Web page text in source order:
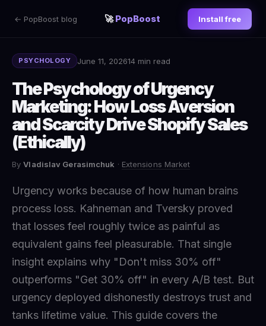
← PopBoost blog 🚀PopBoost Install free
PSYCHOLOGY June 11, 202614 min read
The Psychology of Urgency
Marketing: How Loss Aversion
and Scarcity Drive Shopify Sales
(Ethically)
ByVladislav Gerasimchuk · Extensions Market
Urgency works because of how human brains
process loss. Kahneman and Tversky proved
that losses feel roughly twice as painful as
equivalent gains feel pleasurable. That single
insight explains why "Don't miss 30% off"
outperforms "Get 30% off" in every A/B test. But
urgency deployed dishonestly destroys trust and
tanks lifetime value. This guide covers the